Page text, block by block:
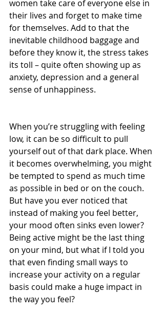
women take care of everyone else in
their lives and forget to make time
for themselves. Add to that the
inevitable childhood baggage and
before they know it, the stress takes
its toll – quite often showing up as
anxiety, depression and a general
sense of unhappiness.
When you’re struggling with feeling
low, it can be so difficult to pull
yourself out of that dark place. When
it becomes overwhelming, you might
be tempted to spend as much time
as possible in bed or on the couch.
But have you ever noticed that
instead of making you feel better,
your mood often sinks even lower?
Being active might be the last thing
on your mind, but what if I told you
that even finding small ways to
increase your activity on a regular
basis could make a huge impact in
the way you feel?